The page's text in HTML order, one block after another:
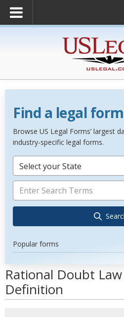
Find a legal
Browse US Legal Forms’ largest
industry-specific legal forms.
Select your State
Popular forms
Rational Doubt
Definition